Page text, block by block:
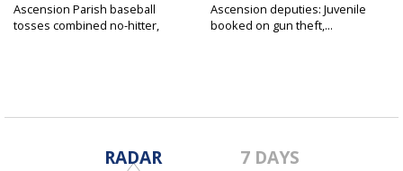
Ascension Parish baseball
tosses combined no-hitter,
Ascension deputies: Juvenile
booked on gun theft,...
RADAR 7 DAYS